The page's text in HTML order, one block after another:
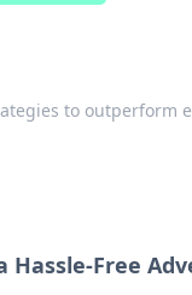
to outperform
Hassle-Free